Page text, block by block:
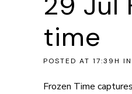
time
POSTED AT 17:39H IN
Frozen Time